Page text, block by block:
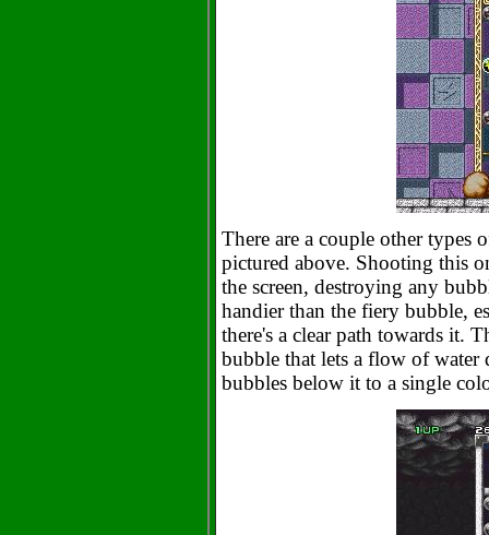
There are a couple other types
pictured above. Shooting this
the screen, destroying any
handier than the fiery bubble,
there's a clear path towards it.
bubble that lets a flow of
bubbles below it to a single